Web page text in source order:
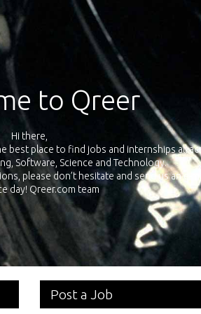
jobs and internships all across Europe in the
and Technology.
and send us an e-mail using thislink
Post a Job